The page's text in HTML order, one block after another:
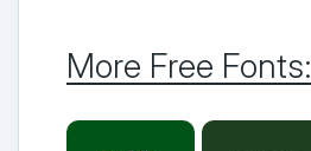
More Free Fonts: